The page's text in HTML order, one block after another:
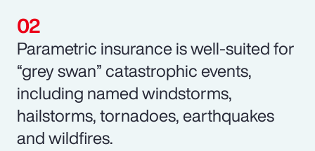
Parametric insurance is well-suited for
“grey swan” catastrophic events,
including named windstorms,
hailstorms, tornadoes, earthquakes
and wildfires.